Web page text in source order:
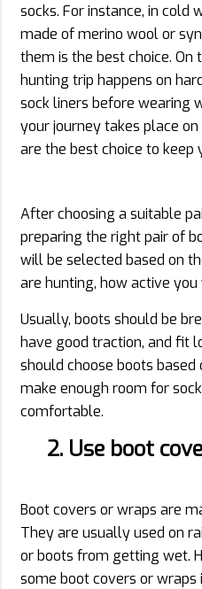
socks. For instance, in cold
made of merino wool or
them is the best choice. On
hunting trip happens on
sock liners before wearing
your journey takes place
are the best choice to
After choosing a suitable
preparing the right pair of
will be selected based on
are hunting, how active you
Usually, boots should be
have good traction, and fit
should choose boots
make enough room for
comfortable.
2. Use boot
Boot covers or wraps are
They are usually used on
or boots from getting wet.
some boot covers or wraps